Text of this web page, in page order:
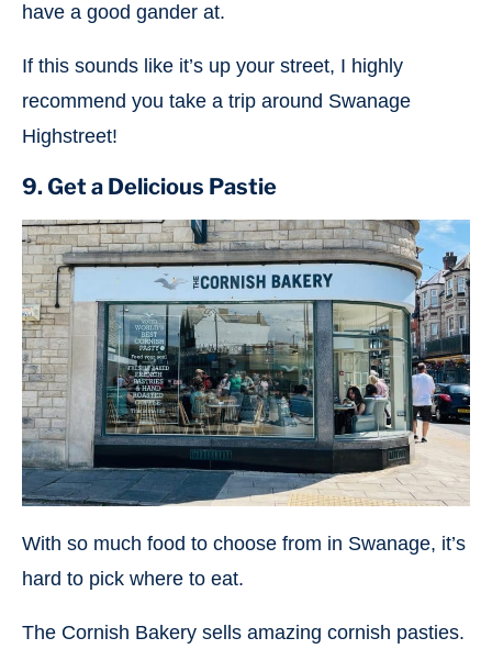
have a good gander at.
If this sounds like it’s up your street, I highly
recommend you take a trip around Swanage
Highstreet!
9. Get a Delicious Pastie
With so much food to choose from in Swanage, it’s
hard to pick where to eat.
The Cornish Bakery sells amazing cornish pasties.